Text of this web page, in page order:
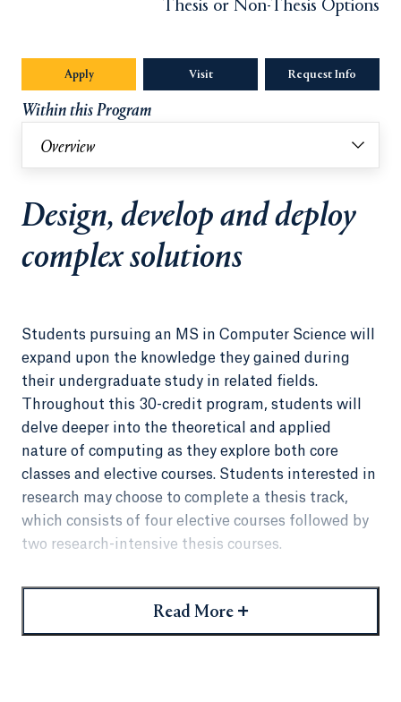
Thesis or Non-Thesis Options
ApplyOpens in a new tab or window.
Visit Request Info
Within this Program
Overview
Design, develop and deploy
complex solutions
Students pursuing an MS in Computer Science will
expand upon the knowledge they gained during
their undergraduate study in related fields.
Throughout this 30-credit program, students will
delve deeper into the theoretical and applied
nature of computing as they explore both core
classes and elective courses. Students interested in
research may choose to complete a thesis track,
which consists of four elective courses followed by
two research-intensive thesis courses.
designed for those who have earned an
Read More +